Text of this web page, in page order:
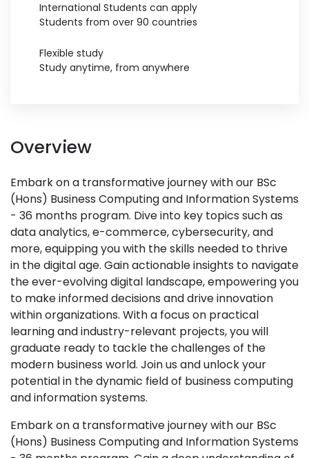
International Students can apply
Students from over 90 countries
Flexible study
Study anytime, from anywhere
Overview
Embark on a transformative journey with our BSc
(Hons) Business Computing and Information Systems
- 36 months program. Dive into key topics such as
data analytics, e-commerce, cybersecurity, and
more, equipping you with the skills needed to thrive
in the digital age. Gain actionable insights to navigate
the ever-evolving digital landscape, empowering you
to make informed decisions and drive innovation
within organizations. With a focus on practical
learning and industry-relevant projects, you will
graduate ready to tackle the challenges of the
modern business world. Join us and unlock your
potential in the dynamic field of business computing
and information systems.
Embark on a transformative journey with our BSc
(Hons) Business Computing and Information Systems